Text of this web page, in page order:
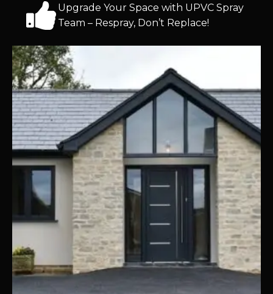
Upgrade Your Space with UPVC Spray
Team – Respray, Don’t Replace!